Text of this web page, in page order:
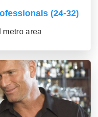
(24-32)
area